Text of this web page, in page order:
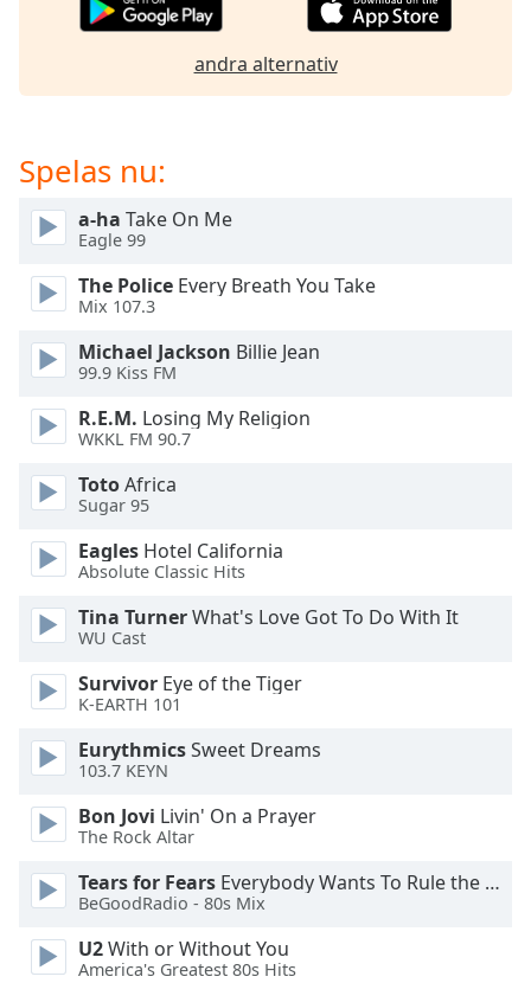
Escape
and
close
window.
Background
Color
Opacity
Area
Background
Font
andra alternativ
Spelas nu:
a-ha Take On Me
Eagle 99
The Police Every Breath You Take
Mix 107.3
Michael Jackson Billie Jean
99.9 Kiss FM
R.E.M. Losing My Religion
WKKL FM 90.7
TotoAfrica
Sugar 95
Eagles Hotel California
Absolute Classic Hits
Tina TurnerWhat's Love Got To Do With It
WU Cast
Survivor Eye of the Tiger
K-EARTH 101
EurythmicsSweet Dreams
103.7 KEYN
Bon Jovi Livin' On a Prayer
The Rock Altar
Tears for Fears Everybody Wants To Rule the World
BeGoodRadio - 80s Mix
U2With or Without You
America's Greatest 80s Hits